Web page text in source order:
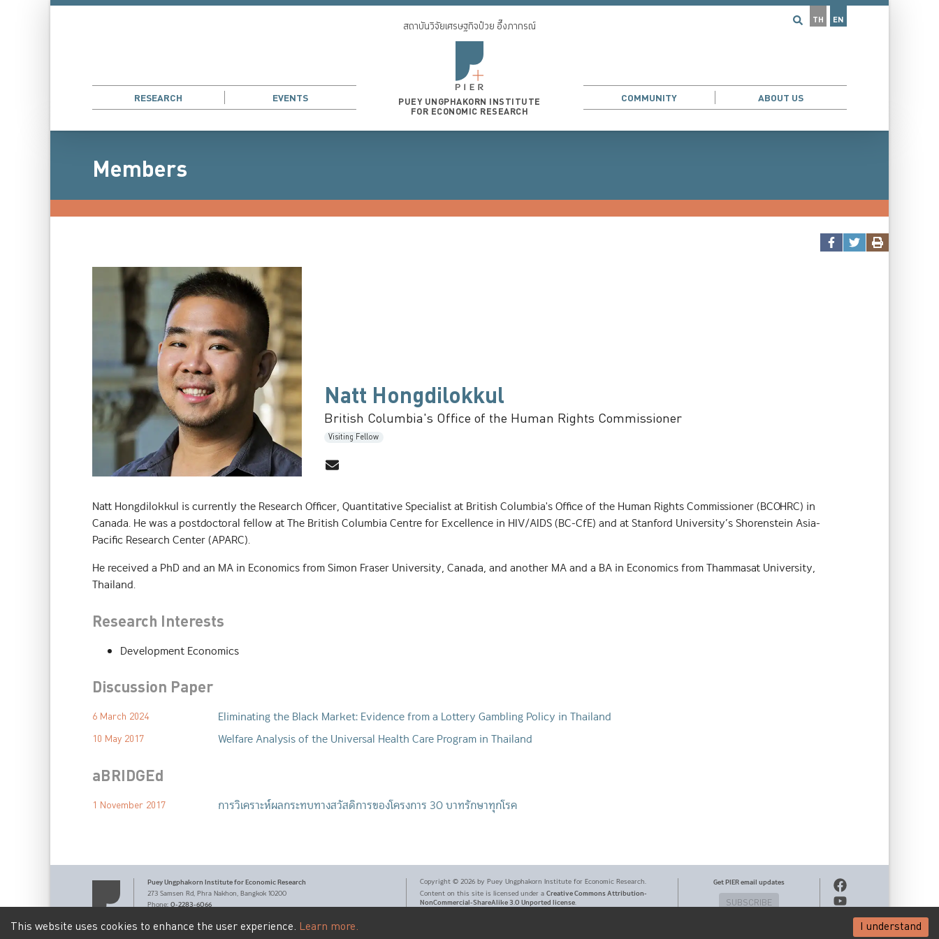
This website uses cookies to enhance the user experience. Learn more. I understand
TH EN
RESEARCH EVENTS
สถาบันวิจัยเศรษฐกิจป๋วย อึ๊งภากรณ์
PUEY UNGPHAKORN INSTITUTE
FOR ECONOMIC RESEARCH
COMMUNITY ABOUT US
Members
Natt Hongdilokkul
British Columbia's Office of the Human Rights Commissioner
Visiting Fellow
Natt Hongdilokkul is currently the Research Officer, Quantitative Specialist at British Columbia's Office of the Human Rights Commissioner (BCOHRC) in
Canada. He was a postdoctoral fellow at The British Columbia Centre for Excellence in HIV/AIDS (BC-CfE) and at Stanford University’s Shorenstein Asia-
Pacific Research Center (APARC).
He received a PhD and an MA in Economics from Simon Fraser University, Canada, and another MA and a BA in Economics from Thammasat University,
Thailand.
Research Interests
Development Economics
Discussion Paper
6 March 2024 Eliminating the Black Market: Evidence from a Lottery Gambling Policy in Thailand
10 May 2017 Welfare Analysis of the Universal Health Care Program in Thailand
aBRIDGEd
1 November 2017 การวิเคราะห์ผลกระทบทางสวัสดิการของโครงการ 30 บาทรักษาทุกโรค
Puey Ungphakorn Institutefor Economic Research
273 Samsen Rd,Phra Nakhon, Bangkok 10200
Phone:0-2283-6066
Terms of Service|Personal Data Privacy Policy
Copyright © 2026by Puey Ungphakorn Institute for Economic Research.
Content on this site is licensed under a Creative Commons Attribution-
NonCommercial-ShareAlike 3.0 Unported license.
Get PIER email updates
SUBSCRIBE